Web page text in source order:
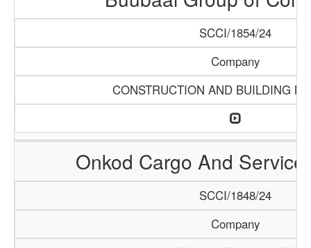
SCCI/1854/24
Company
CONSTRUCTION AND BUILDING
Onkod Cargo And
SCCI/1848/24
Company